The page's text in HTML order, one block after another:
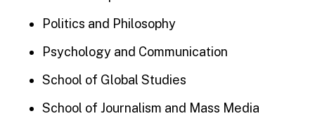
Politics and Philosophy
Psychology and Communication
School of Global Studies
School of Journalism and Mass Media